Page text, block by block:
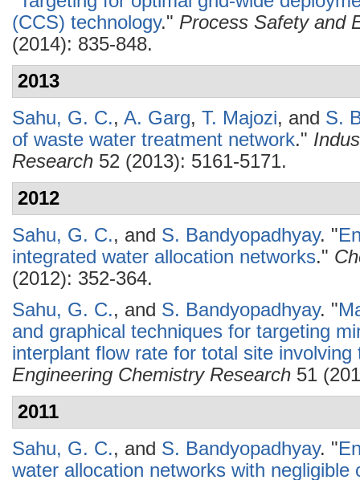
(CCS) technology." Process Safety and
(2014): 835-848.
2013
Sahu, G. C., A. Garg, T. Majozi, and S.
of waste water treatment network."
Research 52 (2013): 5161-5171.
2012
Sahu, G. C., and S. Bandyopadhyay. "
integrated water allocation networks."
(2012): 352-364.
Sahu, G. C., and S. Bandyopadhyay. "
and graphical techniques for targeting
interplant flow rate for total site involving
Engineering Chemistry Research 51
2011
Sahu, G. C., and S. Bandyopadhyay. "
water allocation networks with negligible